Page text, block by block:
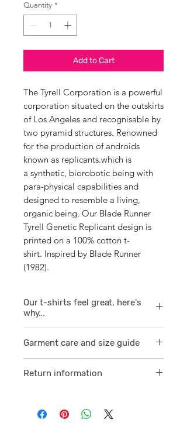
Quantity *
Add to Cart
The Tyrell Corporation is a powerful
corporation situated on the outskirts
of Los Angeles and recognisable by
two pyramid structures. Renowned
for the production of androids
known as replicants.which is
a synthetic, biorobotic being with
para-physical capabilities and
designed to resemble a living,
organic being. Our Blade Runner
Tyrell Genetic Replicant design is
printed on a 100% cotton t-
shirt. Inspired by Blade Runner
(1982).
Our t-shirts feel great, here's
why...
which is a finer
smoother consistent knit.
to supply and produce a quality
Garment care and size guide
Return information